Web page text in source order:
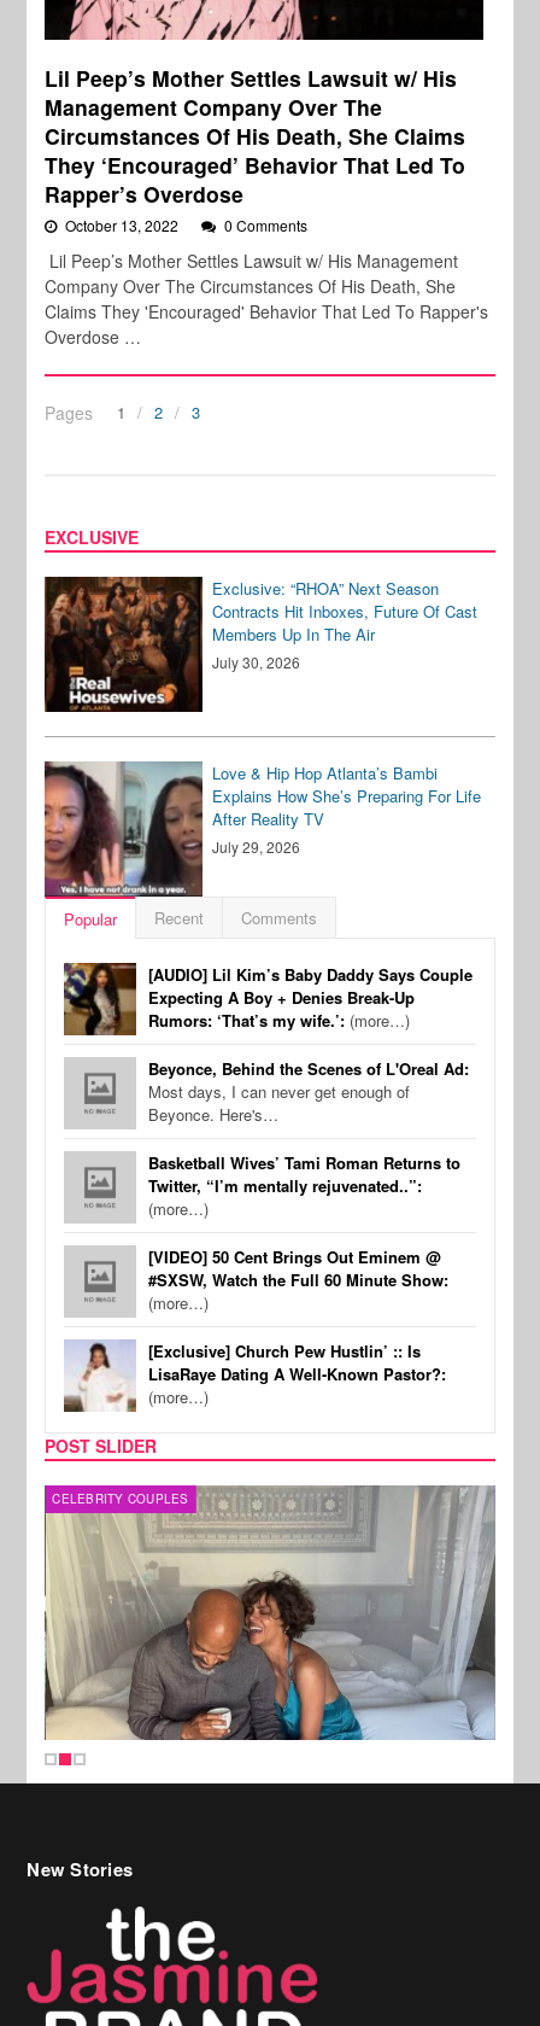
Lil Peep’s Mother Settles Lawsuit w/ His
Management Company Over The
Circumstances Of His Death, She Claims
They ‘Encouraged’ Behavior That Led To
Rapper’s Overdose
October 13, 2022 0 Comments
Lil Peep’s Mother Settles Lawsuit w/ His Management
Company Over The Circumstances Of His Death, She
Claims They 'Encouraged' Behavior That Led To Rapper's
Overdose …
Pages 1 2 3
EXCLUSIVE
Exclusive: “RHOA” Next Season
Contracts Hit Inboxes, Future Of Cast
Members Up In The Air
July 30, 2026
Love & Hip Hop Atlanta’s Bambi
Explains How She’s Preparing For Life
After Reality TV
July 29, 2026
Popular Recent Comments
[AUDIO] Lil Kim’s Baby Daddy Says Couple
Expecting A Boy + Denies Break-Up
Rumors: ‘That’s my wife.’: (more…)
Beyonce, Behind the Scenes of L'Oreal Ad:
Most days, I can never get enough of
Beyonce. Here's…
Basketball Wives’ Tami Roman Returns to
Twitter, “I’m mentally rejuvenated..”:
(more…)
[VIDEO] 50 Cent Brings Out Eminem @
#SXSW, Watch the Full 60 Minute Show:
(more…)
[Exclusive] Church Pew Hustlin’ :: Is
LisaRaye Dating A Well-Known Pastor?:
(more…)
POST SLIDER
CELEBRITY COUPLES
New Stories